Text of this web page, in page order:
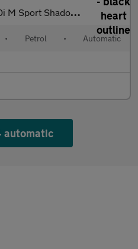
Shadow Edition Auto 4dr
• Petrol • Automatic
automatic